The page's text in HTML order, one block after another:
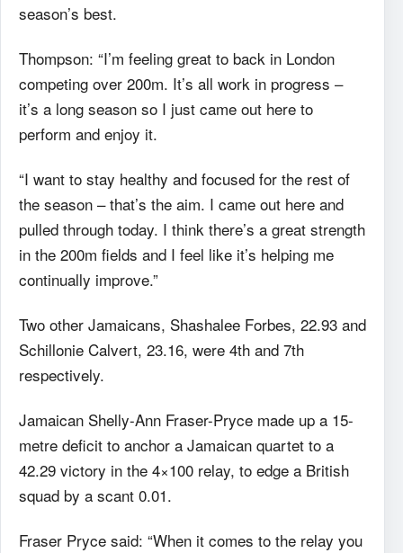
season’s best.
Thompson: “I’m feeling great to back in London
competing over 200m. It’s all work in progress –
it’s a long season so I just came out here to
perform and enjoy it.
“I want to stay healthy and focused for the rest of
the season – that’s the aim. I came out here and
pulled through today. I think there’s a great strength
in the 200m fields and I feel like it’s helping me
continually improve.”
Two other Jamaicans, Shashalee Forbes, 22.93 and
Schillonie Calvert, 23.16, were 4th and 7th
respectively.
Jamaican Shelly-Ann Fraser-Pryce made up a 15-
metre deficit to anchor a Jamaican quartet to a
42.29 victory in the 4×100 relay, to edge a British
squad by a scant 0.01.
Fraser Pryce said: “When it comes to the relay you